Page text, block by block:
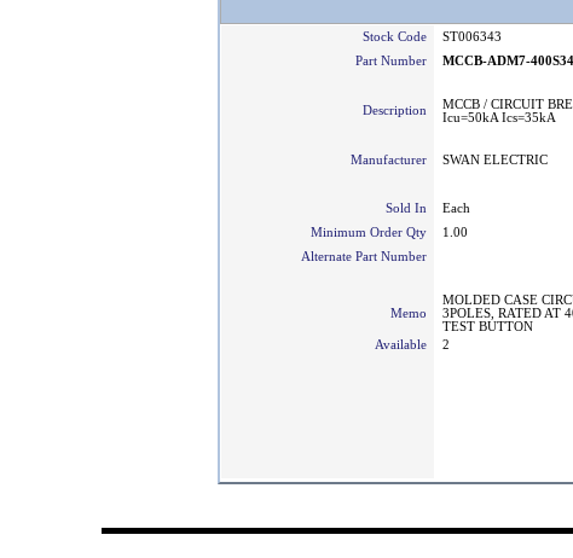
Stock Code
ST006343
Part Number
MCCB-ADM7-
Description
MCCB / CIRCUIT
Icu=50kA Ics=35kA
Manufacturer SWAN ELECTRIC
Sold In
Each
Minimum Order Qty
1.00
Alternate Part Number
Memo
MOLDED CASE
3POLES, RATED AT
TEST BUTTON
Available
2